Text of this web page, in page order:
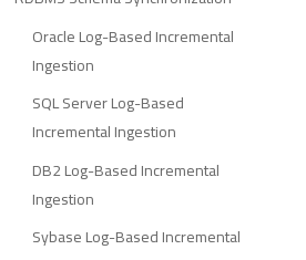
Oracle Log-Based Incremental
Ingestion
SQL Server Log-Based
Incremental Ingestion
DB2 Log-Based Incremental
Ingestion
Sybase Log-Based Incremental